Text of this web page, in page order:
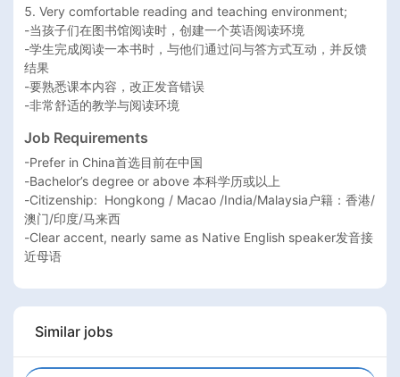
5. Very comfortable reading and teaching environment;
-当孩子们在图书馆阅读时，创建一个英语阅读环境
-学生完成阅读一本书时，与他们通过问与答方式互动，并反馈
结果
-要熟悉课本内容，改正发音错误
-非常舒适的教学与阅读环境
Job Requirements
-Prefer in China首选目前在中国
-Bachelor’s degree or above 本科学历或以上
-Citizenship:  Hongkong / Macao /India/Malaysia户籍：香港/
澳门/印度/马来西
-Clear accent, nearly same as Native English speaker发音接
近母语
Similar jobs